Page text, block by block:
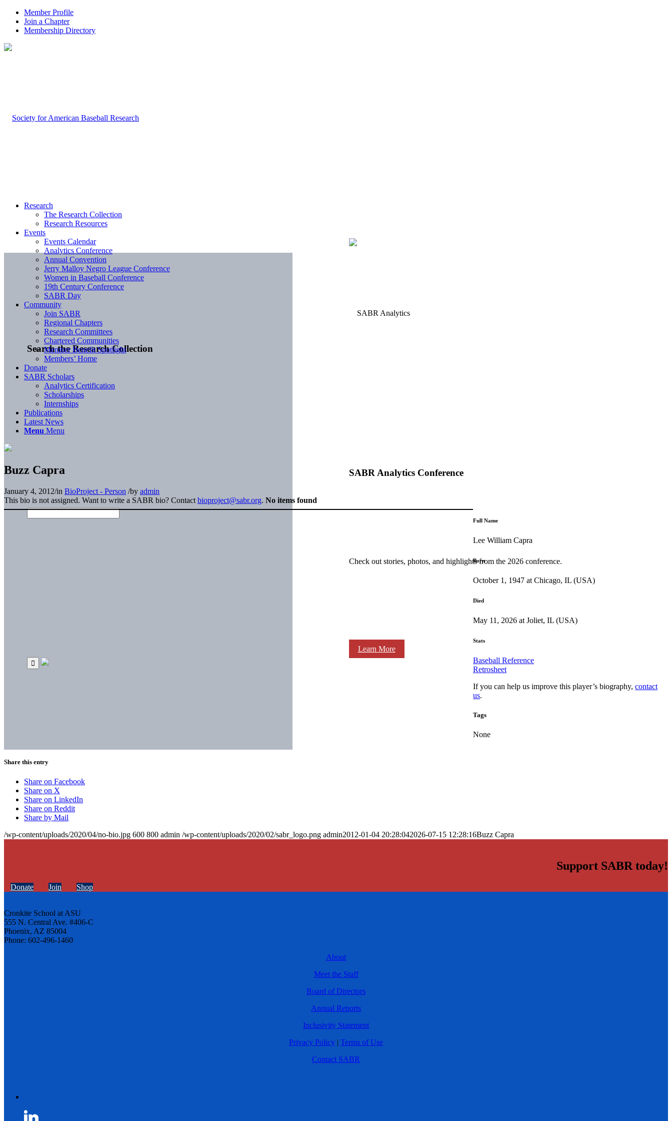
Member Profile
Join a Chapter
Membership Directory
Search the Research Collection
SABR Analytics Conference
Check out stories, photos, and highlights from the 2026 conference.
Learn More
Research
The Research Collection
Research Resources
Events
Events Calendar
Analytics Conference
Annual Convention
Jerry Malloy Negro League Conference
Women in Baseball Conference
19th Century Conference
SABR Day
Community
Join SABR
Regional Chapters
Research Committees
Chartered Communities
Member Benefit Spotlight
Members’ Home
Donate
SABR Scholars
Analytics Certification
Scholarships
Internships
Publications
Latest News
Menu Menu
Buzz Capra
January 4, 2012/in BioProject - Person /by admin
This bio is not assigned. Want to write a SABR bio? Contact bioproject@sabr.org. No items found
Full Name
Lee William Capra
Born
October 1, 1947 at Chicago, IL (USA)
Died
May 11, 2026 at Joliet, IL (USA)
Stats
Baseball Reference
Retrosheet
If you can help us improve this player’s biography,contact
us.
Tags
None
Share this entry
Share on Facebook
Share on X
Share on LinkedIn
Share on Reddit
Share by Mail
/wp-content/uploads/2020/04/no-bio.jpg 600 800 admin /wp-content/uploads/2020/02/sabr_logo.png admin2012-01-04 20:28:042026-07-15 12:28:16Buzz Capra
Support SABR today!
Donate Join Shop
Cronkite School at ASU
555 N. Central Ave. #406-C
Phoenix, AZ 85004
Phone: 602-496-1460
About
Meet the Staff
Board of Directors
Annual Reports
Inclusivity Statement
Privacy Policy | Terms of Use
Contact SABR